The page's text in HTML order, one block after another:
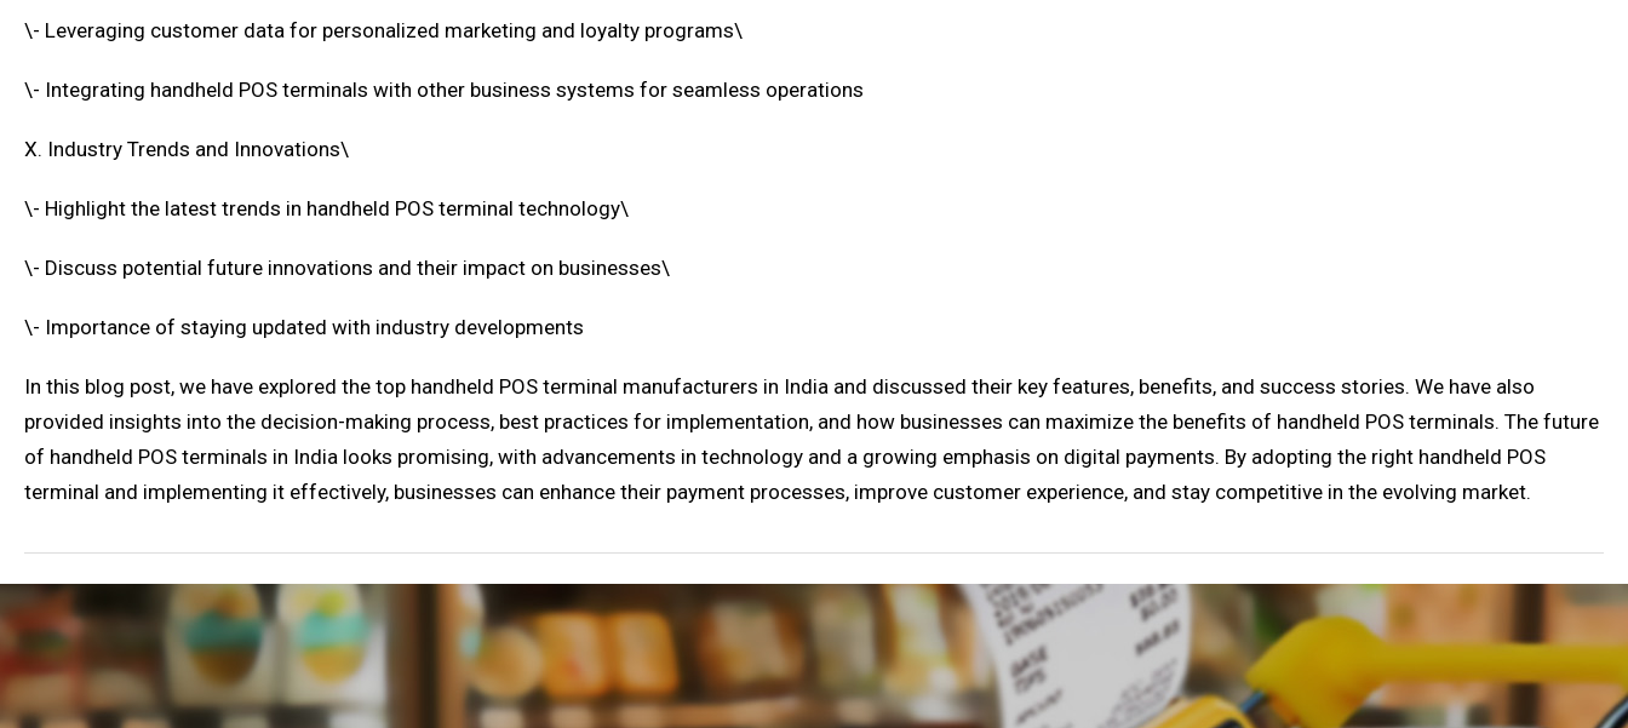
\- Leveraging customer data for personalized marketing and loyalty programs\
\- Integrating handheld POS terminals with other business systems for seamless operations
X. Industry Trends and Innovations\
\- Highlight the latest trends in handheld POS terminal technology\
\- Discuss potential future innovations and their impact on businesses\
\- Importance of staying updated with industry developments
In this blog post, we have explored the top handheld POS terminal manufacturers in India and discussed their key features, benefits, and success stories. We have also
provided insights into the decision-making process, best practices for implementation, and how businesses can maximize the benefits of handheld POS terminals. The future
of handheld POS terminals in India looks promising, with advancements in technology and a growing emphasis on digital payments. By adopting the right handheld POS
terminal and implementing it effectively, businesses can enhance their payment processes, improve customer experience, and stay competitive in the evolving market.